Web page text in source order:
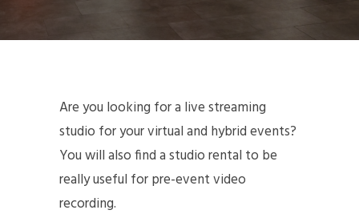
Are you looking for a live streaming
studio for your virtual and hybrid events?
You will also find a studio rental to be
really useful for pre-event video
recording.